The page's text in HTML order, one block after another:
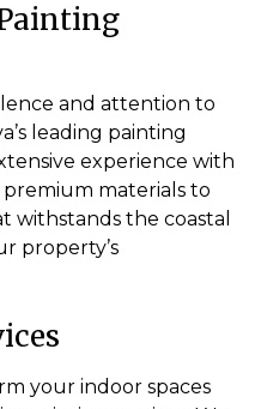
and attention to
leading painting
experience with
materials to
withstands the coastal
property’s
your indoor spaces